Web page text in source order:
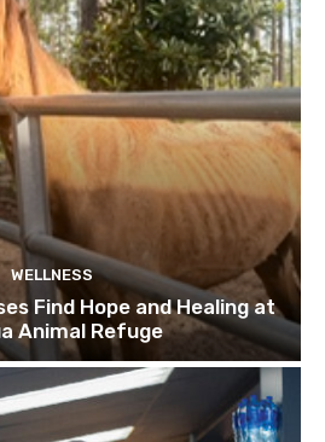
WELLNESS
Find Hope and Healing at
Animal Refuge